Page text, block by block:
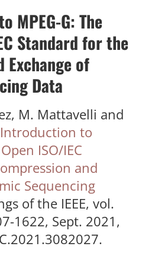
MPEG-G: The
Standard for the
Exchange of
Data
M. Mattavelli and
to
ISO/IEC
and
Sequencing
of the IEEE, vol.
1622, Sept. 2021,